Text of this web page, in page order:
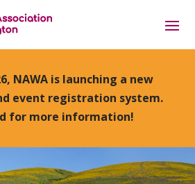
NAWA is launching a new
event registration system.
for more information!